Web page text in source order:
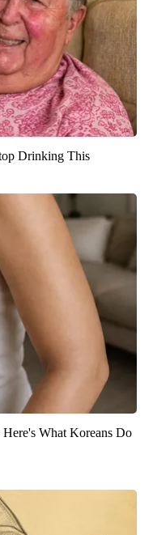
Drinking This
What Koreans Do